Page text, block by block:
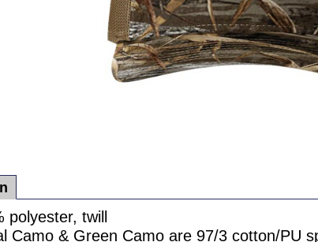
polyester, twill
Camo & Green Camo are 97/3 cotton/PU